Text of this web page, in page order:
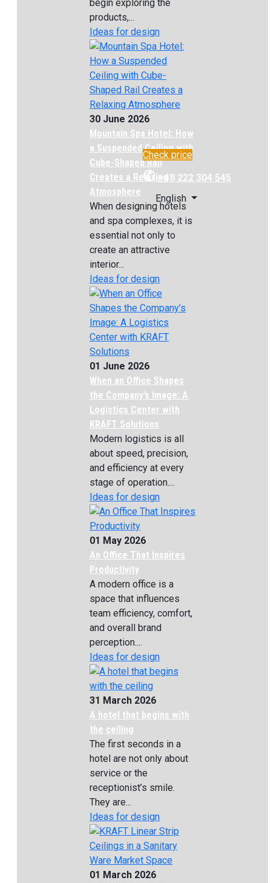
begin exploring the
products,...
Ideas for design
30 June 2026
Mountain Spa Hotel: How
a Suspended Ceiling with
Cube-Shaped Rail
Creates a Relaxing
Atmosphere
When designing hotels
and spa complexes, it is
essential not only to
create an attractive
interior...
Ideas for design
01 June 2026
When an Office Shapes
the Company’s Image: A
Logistics Center with
KRAFT Solutions
Modern logistics is all
about speed, precision,
and efficiency at every
stage of operation....
Ideas for design
01 May 2026
An Office That Inspires
Productivity
A modern office is a
space that influences
team efficiency, comfort,
and overall brand
perception....
Ideas for design
31 March 2026
A hotel that begins with
the ceiling
The first seconds in a
hotel are not only about
service or the
receptionist’s smile.
They are...
Ideas for design
01 March 2026
Check price
✆ +48 222 304 545
English